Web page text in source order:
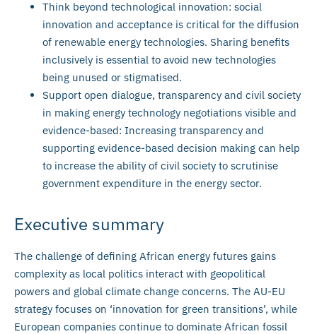
Think beyond technological innovation: social
innovation and acceptance is critical for the diffusion
of renewable energy technologies. Sharing benefits
inclusively is essential to avoid new technologies
being unused or stigmatised.
Support open dialogue, transparency and civil society
in making energy technology negotiations visible and
evidence-based: Increasing transparency and
supporting evidence-based decision making can help
to increase the ability of civil society to scrutinise
government expenditure in the energy sector.
Executive summary
The challenge of defining African energy futures gains
complexity as local politics interact with geopolitical
powers and global climate change concerns. The AU-EU
strategy focuses on ‘innovation for green transitions’, while
European companies continue to dominate African fossil